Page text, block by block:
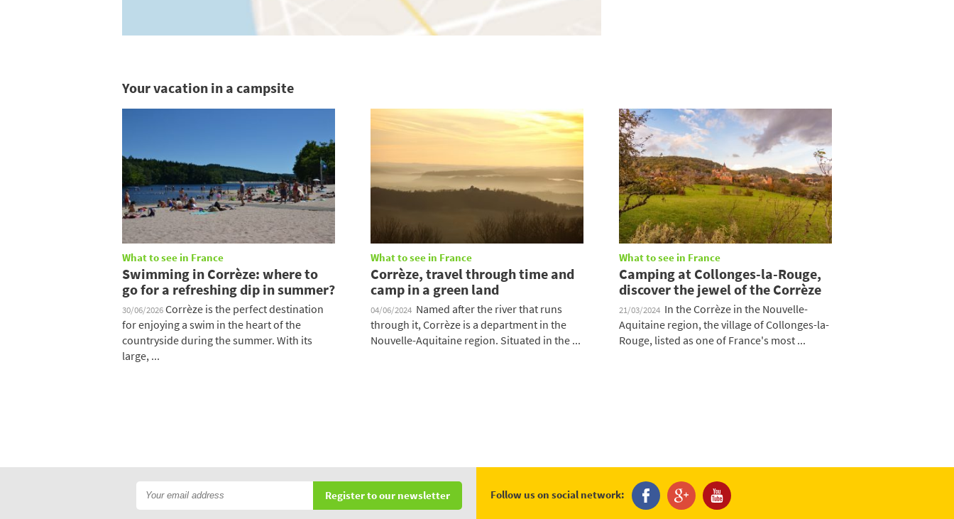
Your vacation in a campsite
What to see in France
Swimming in Corrèze: where to
go for a refreshing dip in summer?
30/06/2026Corrèze is the perfect destination
for enjoying a swim in the heart of the
countryside during the summer. With its
large, ...
What to see in France
Corrèze, travel through time and
camp in a green land
04/06/2024 Named after the river that runs
through it, Corrèze is a department in the
Nouvelle-Aquitaine region. Situated in the ...
What to see in France
Camping at Collonges-la-Rouge,
discover the jewel of the Corrèze
21/03/2024 In the Corrèze in the Nouvelle-
Aquitaine region, the village of Collonges-la-
Rouge, listed as one of France's most ...
Register to our newsletter Follow us on social network: